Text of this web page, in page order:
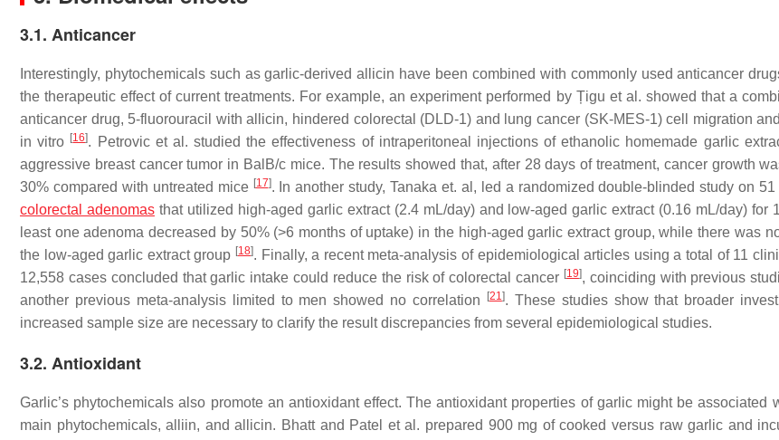
3.1. Anticancer
Interestingly, phytochemicals such as garlic-derived allicin have been combined with commonly used anticancer
the therapeutic effect of current treatments. For example, an experiment performed by Țigu et al. showed that a
anticancer drug, 5-fluorouracil with allicin, hindered colorectal (DLD-1) and lung cancer (SK-MES-1) cell migration
in vitro [16]. Petrovic et al. studied the effectiveness of intraperitoneal injections of ethanolic homemade garlic
aggressive breast cancer tumor in BalB/c mice. The results showed that, after 28 days of treatment, cancer growth
30% compared with untreated mice [17]. In another study, Tanaka et. al, led a randomized double-blinded study on
colorectal adenomasthat utilized high-aged garlic extract (2.4 mL/day) and low-aged garlic extract (0.16 mL/day) for
least one adenoma decreased by 50% (>6 months of uptake) in the high-aged garlic extract group, while there was
the low-aged garlic extract group [18]. Finally, a recent meta-analysis of epidemiological articles using a total of 11
12,558 cases concluded that garlic intake could reduce the risk of colorectal cancer [19], coinciding with previous
another previous meta-analysis limited to men showed no correlation
[21]. These studies show that broader
increased sample size are necessary to clarify the result discrepancies from several epidemiological studies.
3.2. Antioxidant
Garlic’s phytochemicals also promote an antioxidant effect. The antioxidant properties of garlic might be associated
main phytochemicals, alliin, and allicin. Bhatt and Patel et al. prepared 900 mg of cooked versus raw garlic and